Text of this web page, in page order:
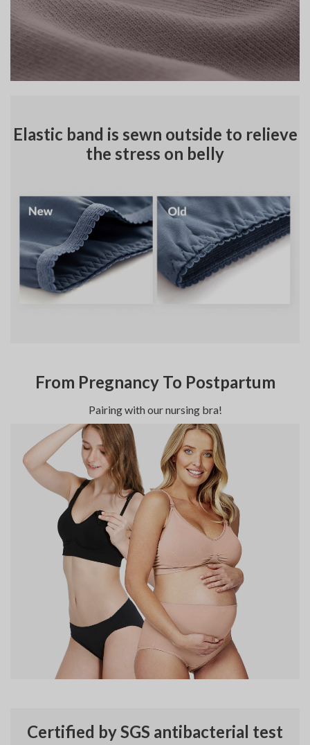
Elastic band is sewn outside to relieve
the stress on belly
From Pregnancy To Postpartum
Pairing with our nursing bra!
Certified by SGS antibacterial test